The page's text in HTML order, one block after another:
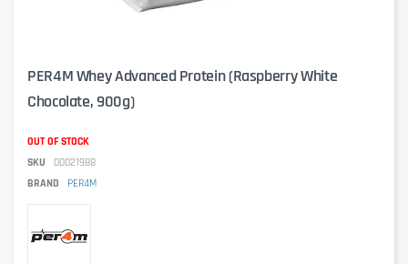
PER4M Whey Advanced Protein (Raspberry White
Chocolate, 900g)
OUT OF STOCK
SKU
00021988
BRAND
PER4M